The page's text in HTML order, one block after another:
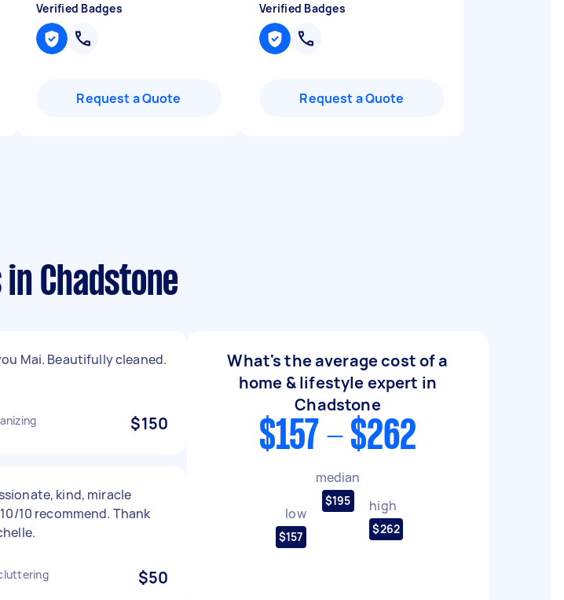
Verified Badges
Request a Quote
Verified Badges
Request a Quote
Chadstone
Mai. Beautifully cleaned.
$150
kind, miracle
10 recommend. Thank
$50
What's the average cost of a
home & lifestyle expert in
Chadstone
$157 - $262
low
$157
median
$195 high
$262